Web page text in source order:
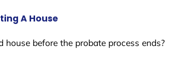
A House
house before the probate process ends?